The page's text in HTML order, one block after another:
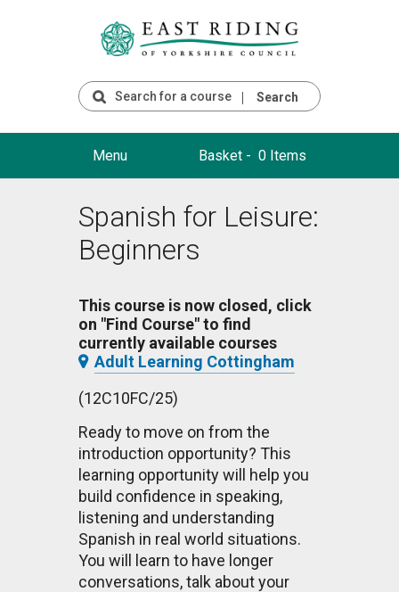
Search
Menu Basket - 0 Items
Spanish for Leisure:
Beginners
This course is now closed, click
on "Find Course" to find
currently available courses
Adult Learning Cottingham
(12C10FC/25)
Ready to move on from the
introduction opportunity? This
learning opportunity will help you
build confidence in speaking,
listening and understanding
Spanish in real world situations.
You will learn to have longer
conversations, talk about your